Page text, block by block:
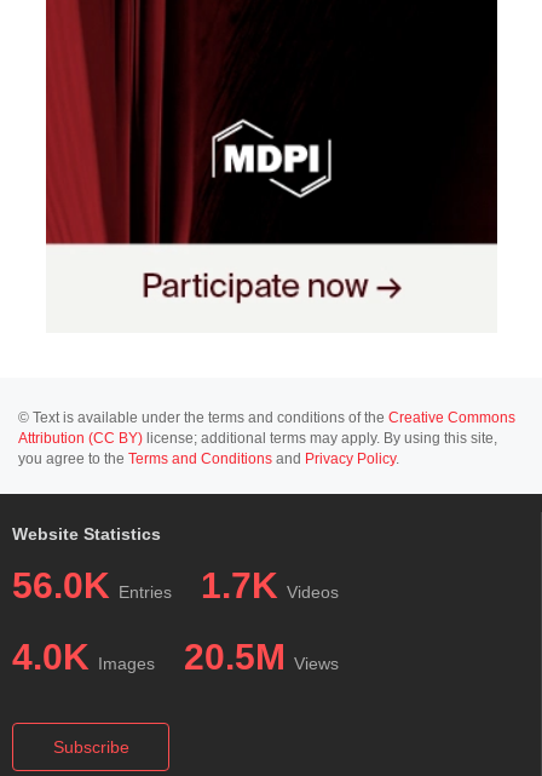
© Text is available under the terms and conditions of the Creative Commons
Attribution (CC BY) license; additional terms may apply. By using this site,
you agree to the Terms and Conditions and Privacy Policy.
Website Statistics
56.0K Entries 1.7K Videos
4.0K Images 20.5M Views
Subscribe